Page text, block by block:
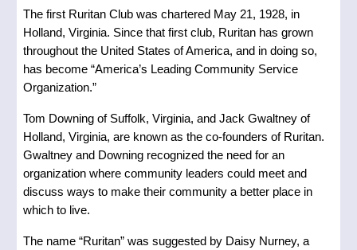
The first Ruritan Club was chartered May 21, 1928, in
Holland, Virginia. Since that first club, Ruritan has grown
throughout the United States of America, and in doing so,
has become “America’s Leading Community Service
Organization.”
Tom Downing of Suffolk, Virginia, and Jack Gwaltney of
Holland, Virginia, are known as the co-founders of Ruritan.
Gwaltney and Downing recognized the need for an
organization where community leaders could meet and
discuss ways to make their community a better place in
which to live.
The name “Ruritan” was suggested by Daisy Nurney, a